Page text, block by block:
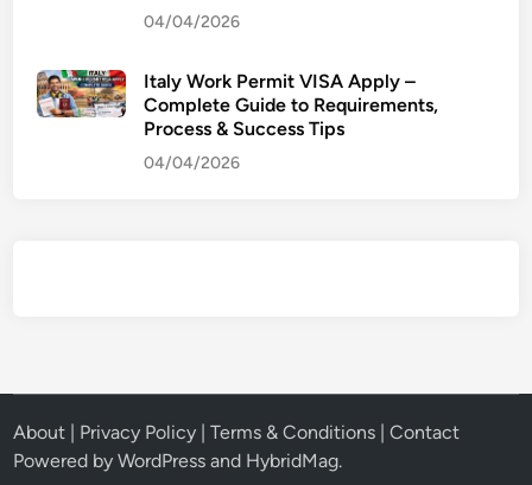
04/04/2026
Italy Work Permit VISA Apply –
Complete Guide to Requirements,
Process & Success Tips
04/04/2026
About | Privacy Policy |Terms & Conditions |Contact
Powered byWordPress and HybridMag.